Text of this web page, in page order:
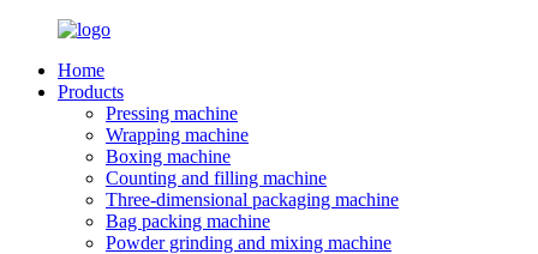
Home
Products
Pressing machine
Wrapping machine
Boxing machine
Counting and filling machine
Three-dimensional packaging machine
Bag packing machine
Powder grinding and mixing machine